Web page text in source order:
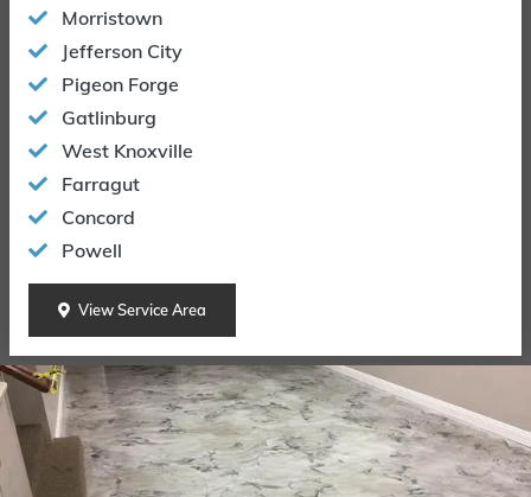
Morristown
Jefferson City
Pigeon Forge
Gatlinburg
West Knoxville
Farragut
Concord
Powell
View Service Area